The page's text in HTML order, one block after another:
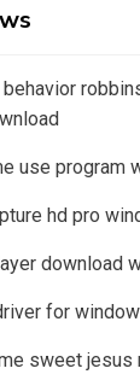
use program
hd pro
download
for
sweet jesus